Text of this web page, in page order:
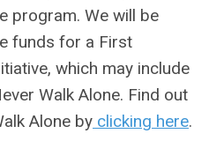
program. We will be
funds for a First
which may include
Walk Alone. Find out
Alone by clicking here.